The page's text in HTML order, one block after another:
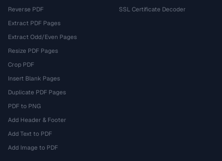
Reverse PDF
Extract PDF Pages
Extract Odd/Even Pages
Resize PDF Pages
Crop PDF
Insert Blank Pages
Duplicate PDF Pages
PDF to PNG
Add Header & Footer
Add Text to PDF
Add Image to PDF
SSL Certificate Decoder